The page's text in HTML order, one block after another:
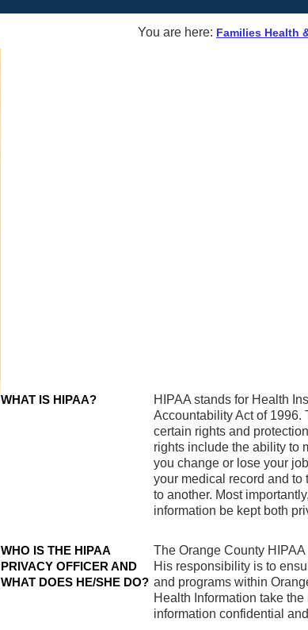
You are here: Families Health
WHAT IS HIPAA?
HIPAA stands for Health
Accountability Act of
certain rights and
rights include the ability to
you change or lose your
your medical record and to
to another. Most
information be kept both
WHO IS THE HIPAA
PRIVACY OFFICER AND
WHAT DOES HE/SHE DO?
The Orange County
His responsibility is to
and programs within
Health Information take
information confidential